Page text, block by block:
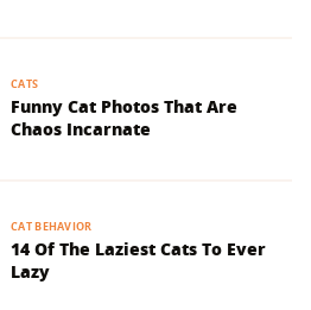
CATS
Funny Cat Photos That Are
Chaos Incarnate
CAT BEHAVIOR
14 Of The Laziest Cats To Ever
Lazy